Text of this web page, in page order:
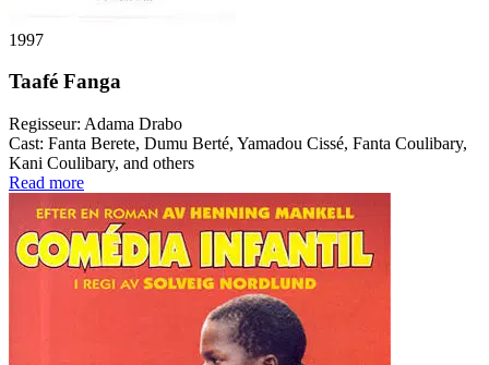
1997
Taafé Fanga
Regisseur: Adama Drabo
Cast: Fanta Berete, Dumu Berté, Yamadou Cissé, Fanta Coulibary,
Kani Coulibary, and others
Read more